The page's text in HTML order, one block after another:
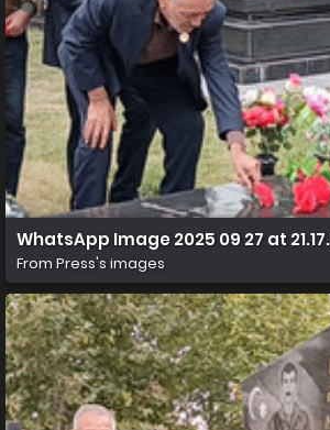
WhatsApp Image 2025 09 27 at
From Press's images